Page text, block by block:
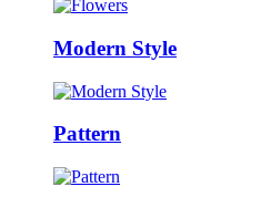
Modern Style
Pattern